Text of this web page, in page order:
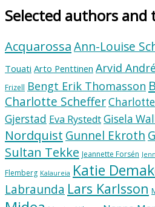
Selected authors and
AcquarossaAnn-Louise
Touati Arto Penttinen Arvid
Frizell Bengt Erik Thomasson
Charlotte Scheffer
Gjerstad Eva RystedtGisela
Nordquist Gunnel Ekroth
Sultan Tekke Jeannette Forsén
Flemberg Kalaureia Katie
Labraunda Lars Karlsson